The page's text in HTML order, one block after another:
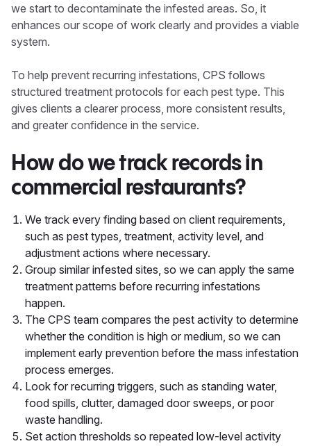
we start to decontaminate the infested areas. So, it
enhances our scope of work clearly and provides a viable
system.
To help prevent recurring infestations, CPS follows
structured treatment protocols for each pest type. This
gives clients a clearer process, more consistent results,
and greater confidence in the service.
How do we track records in
commercial restaurants?
We track every finding based on client requirements,
such as pest types, treatment, activity level, and
adjustment actions where necessary.
Group similar infested sites, so we can apply the same
treatment patterns before recurring infestations
happen.
The CPS team compares the pest activity to determine
whether the condition is high or medium, so we can
implement early prevention before the mass infestation
process emerges.
Look for recurring triggers, such as standing water,
food spills, clutter, damaged door sweeps, or poor
waste handling.
Set action thresholds so repeated low-level activity